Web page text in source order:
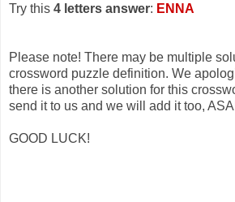
Try this 4 letters answer: ENNA
Please note! There may be multiple
crossword puzzle definition. We
there is another solution for this
send it to us and we will add it too,
GOOD LUCK!